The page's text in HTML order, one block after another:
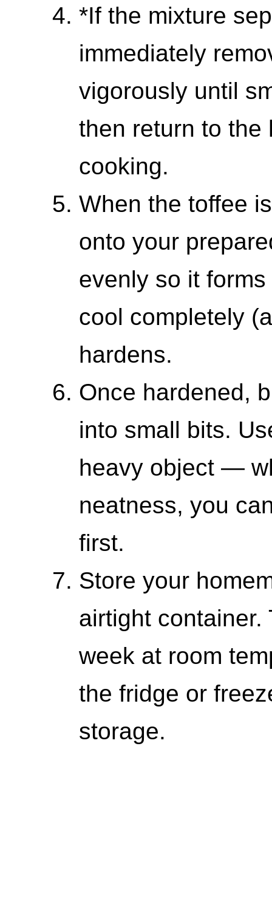
*If the mixture
immediately
vigorously until
then return to the
cooking.
When the toffee
onto your
evenly so it
cool completely
hardens.
Once hardened,
into small bits.
heavy object —
neatness, you
first.
Store your
airtight container.
week at room
the fridge or
storage.